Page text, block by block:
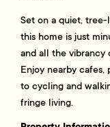
Set on a quiet,
this home is just
and all the vibrancy
Enjoy nearby
to cycling and
fringe living.